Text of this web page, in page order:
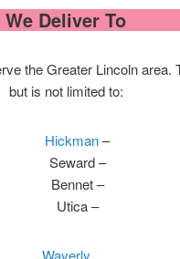
We Deliver To
the Greater Lincoln area.
but is not limited to:
Hickman–
Seward –
Bennet –
Utica –
Waverly